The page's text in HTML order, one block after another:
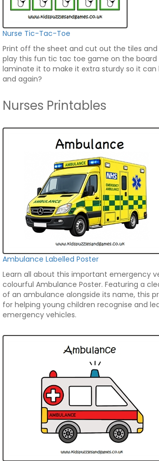
Nurse Tic-Tac-Toe
Print off the sheet and cut out the tiles and
play this fun tic tac toe game on the board
laminate it to make it extra sturdy so it can
and again?
Nurses Printables
Ambulance Labelled Poster
Learn all about this important emergency
colourful Ambulance Poster. Featuring a
of an ambulance alongside its name, this
for helping young children recognise and
emergency vehicles.